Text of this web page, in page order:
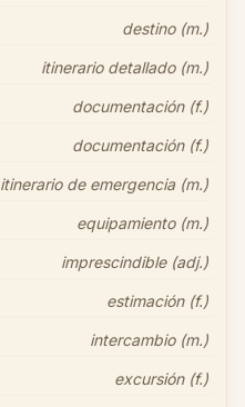
destino (m.)
itinerario detallado (m.)
documentación (f.)
documentación (f.)
itinerario de emergencia (m.)
equipamiento (m.)
imprescindible (adj.)
estimación (f.)
intercambio (m.)
excursión (f.)